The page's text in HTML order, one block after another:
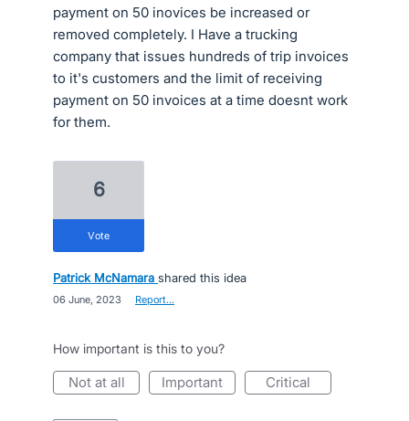
payment on 50 inovices be increased or
removed completely. I Have a trucking
company that issues hundreds of trip invoices
to it's customers and the limit of receiving
payment on 50 invoices at a time doesnt work
for them.
6
vote
Patrick McNamara shared this idea
06 June, 2023 Report…
How important is this to you?
not at all important critical